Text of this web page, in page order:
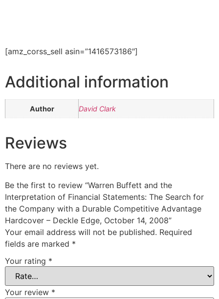
[amz_corss_sell asin=”1416573186″]
Additional information
Author David Clark
Reviews
There are no reviews yet.
Be the first to review “Warren Buffett and the
Interpretation of Financial Statements: The Search for
the Company with a Durable Competitive Advantage
Hardcover – Deckle Edge, October 14, 2008”
Your email address will not be published. Required
fields are marked *
Your rating *
Your review *